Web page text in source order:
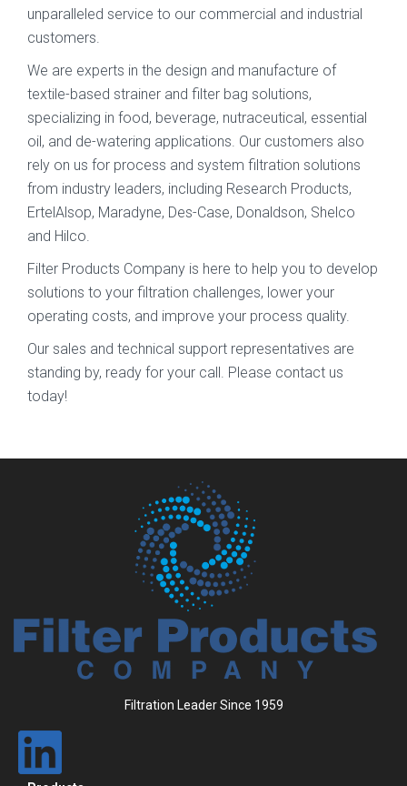
unparalleled service to our commercial and industrial
customers.
We are experts in the design and manufacture of
textile-based strainer and filter bag solutions,
specializing in food, beverage, nutraceutical, essential
oil, and de-watering applications. Our customers also
rely on us for process and system filtration solutions
from industry leaders, including Research Products,
ErtelAlsop, Maradyne, Des-Case, Donaldson, Shelco
and Hilco.
Filter Products Company is here to help you to develop
solutions to your filtration challenges, lower your
operating costs, and improve your process quality.
Our sales and technical support representatives are
standing by, ready for your call. Please contact us
today!
Filtration Leader Since 1959